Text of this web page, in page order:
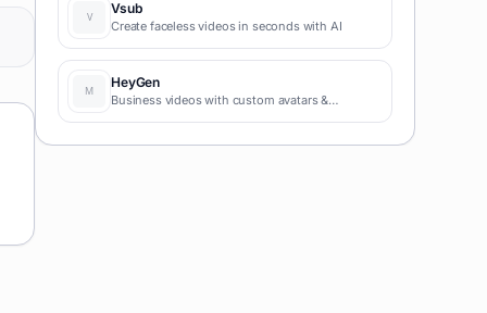
Vsub
Create faceless videos in seconds with AI
HeyGen
Business videos with custom avatars &